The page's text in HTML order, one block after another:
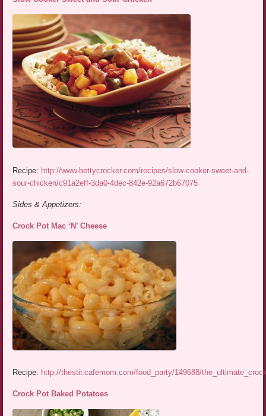
Recipe: http://www.bettycrocker.com/recipes/slow-cooker-sweet-and-
sour-chicken/c91a2eff-3da0-4dec-842e-92a672b67075
Sides & Appetizers:
Crock Pot Mac ‘N’ Cheese
Recipe: http://thestir.cafemom.com/food_party/149688/
Crock Pot Baked Potatoes